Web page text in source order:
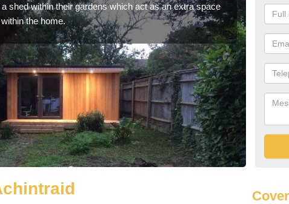
shed within their gardens which act as an extra space
the home.
If you